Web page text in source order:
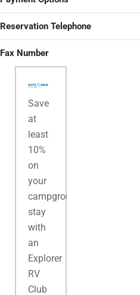
Reservation Telephone
Fax Number
Save
at
least
10%
on
your
campground
stay
with
an
Explorer
RV
Club